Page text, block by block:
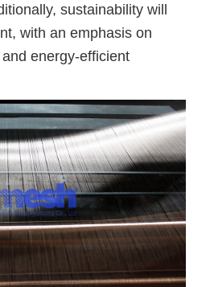
sustainability will
with an emphasis on
energy-efficient